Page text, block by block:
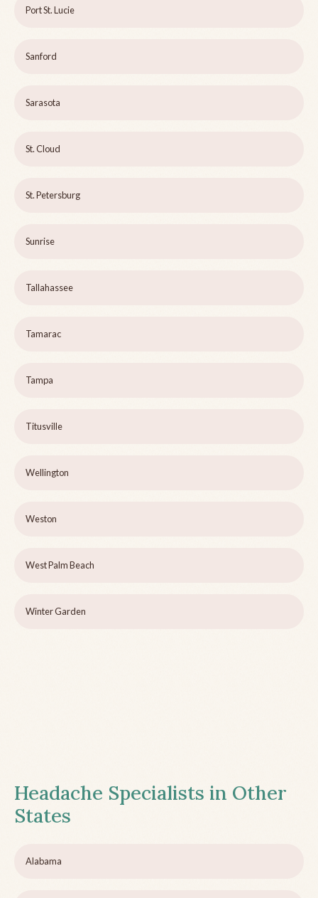
Port St. Lucie
Sanford
Sarasota
St. Cloud
St. Petersburg
Sunrise
Tallahassee
Tamarac
Tampa
Titusville
Wellington
Weston
West Palm Beach
Winter Garden
Headache Specialists in Other
States
Alabama